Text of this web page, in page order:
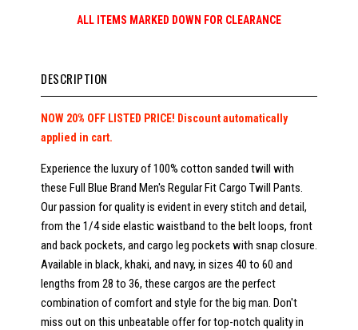
ALL ITEMS MARKED DOWN FOR CLEARANCE
DESCRIPTION
NOW 20% OFF LISTED PRICE! Discount automatically
applied in cart.
Experience the luxury of 100% cotton sanded twill with
these Full Blue Brand Men's Regular Fit Cargo Twill Pants.
Our passion for quality is evident in every stitch and detail,
from the 1/4 side elastic waistband to the belt loops, front
and back pockets, and cargo leg pockets with snap closure.
Available in black, khaki, and navy, in sizes 40 to 60 and
lengths from 28 to 36, these cargos are the perfect
combination of comfort and style for the big man. Don't
miss out on this unbeatable offer for top-notch quality in